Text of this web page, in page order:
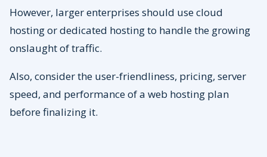
However, larger enterprises should use cloud
hosting or dedicated hosting to handle the growing
onslaught of traffic.
Also, consider the user-friendliness, pricing, server
speed, and performance of a web hosting plan
before finalizing it.